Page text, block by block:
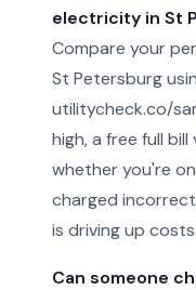
electricity in St
Compare your
St Petersburg
utilitycheck.co/
high, a free full
whether you're
charged
is driving up costs.
Can someone